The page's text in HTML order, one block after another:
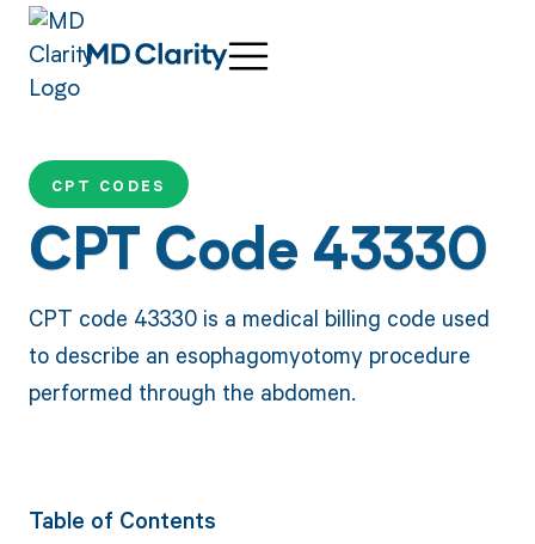
CPT CODES
CPT Code 43330
CPT code 43330 is a medical billing code used
to describe an esophagomyotomy procedure
performed through the abdomen.
Table of Contents